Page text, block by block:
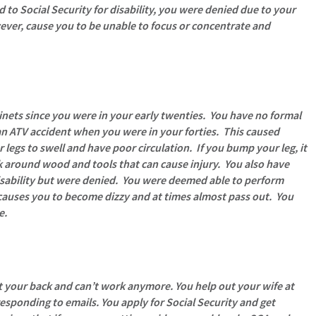
Social Security for disability, you were denied due to your
cause you to be unable to focus or concentrate and
since you were in your early twenties. You have no formal
ATV accident when you were in your forties. This caused
to swell and have poor circulation. If you bump your leg, it
wood and tools that can cause injury. You also have
but were denied. You were deemed able to perform
you to become dizzy and at times almost pass out. You
back and can’t work anymore. You help out your wife at
to emails. You apply for Social Security and get